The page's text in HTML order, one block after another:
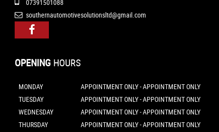
07391501088
southernautomotivesolutionsltd@gmail.com
OPENING HOURS
MONDAY
APPOINTMENT ONLY - APPOINTMENT ONLY
TUESDAY
APPOINTMENT ONLY - APPOINTMENT ONLY
WEDNESDAY
APPOINTMENT ONLY - APPOINTMENT ONLY
THURSDAY
APPOINTMENT ONLY - APPOINTMENT ONLY